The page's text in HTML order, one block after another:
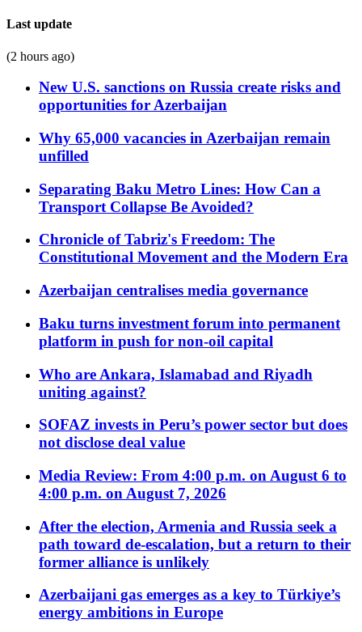
Last update
(2 hours ago)
New U.S. sanctions on Russia create risks and
opportunities for Azerbaijan
Why 65,000 vacancies in Azerbaijan remain
unfilled
Separating Baku Metro Lines: How Can a
Transport Collapse Be Avoided?
Chronicle of Tabriz's Freedom: The
Constitutional Movement and the Modern Era
Azerbaijan centralises media governance
Baku turns investment forum into permanent
platform in push for non-oil capital
Who are Ankara, Islamabad and Riyadh
uniting against?
SOFAZ invests in Peru’s power sector but does
not disclose deal value
Media Review: From 4:00 p.m. on August 6 to
4:00 p.m. on August 7, 2026
After the election, Armenia and Russia seek a
path toward de-escalation, but a return to their
former alliance is unlikely
Azerbaijani gas emerges as a key to Türkiye’s
energy ambitions in Europe